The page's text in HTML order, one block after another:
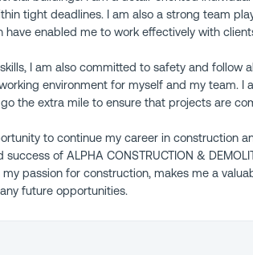
tight deadlines. I am also a strong team
have enabled me to work effectively with
I am also committed to safety and follow
environment for myself and my team. I
the extra mile to ensure that projects are
to continue my career in construction
of ALPHA CONSTRUCTION &
passion for construction, makes me a
future opportunities.